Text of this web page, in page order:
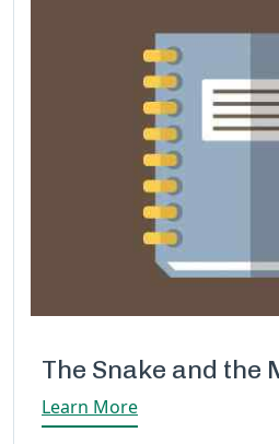
The Snake and the
Learn More